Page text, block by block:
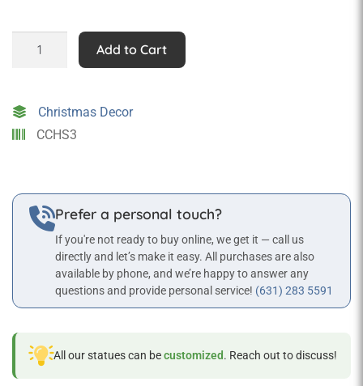
Rope
Statue
-
Add to Cart
Christmas Decor
CCHS3
Prefer a personal touch?
If you're not ready to buy online, we get it — call us
directly and let’s make it easy. All purchases are also
available by phone, and we’re happy to answer any
questions and provide personal service! (631) 283 5591
All our statues can becustomized. Reach out to discuss!